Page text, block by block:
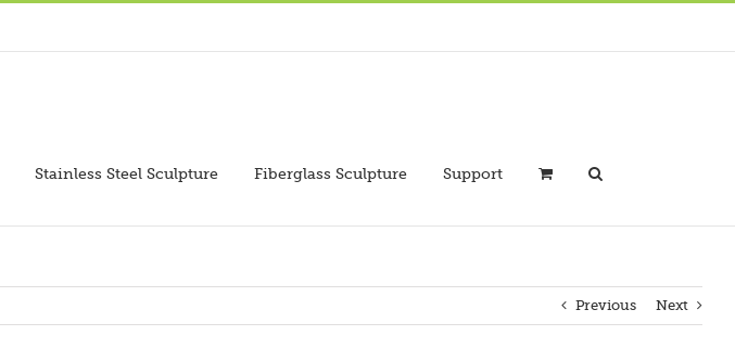
Stainless Steel Sculpture Fiberglass Sculpture Support
Previous Next